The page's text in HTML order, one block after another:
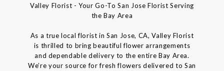
Valley Florist - Your Go-To San Jose Florist Serving
the Bay Area
As a true local florist in San Jose, CA, Valley Florist
is thrilled to bring beautiful flower arrangements
and dependable delivery to the entire Bay Area.
We’re your source for fresh flowers delivered to San